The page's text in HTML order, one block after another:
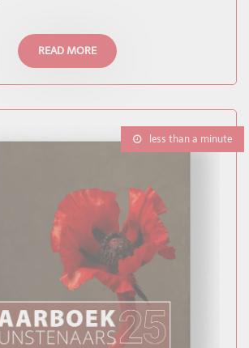
READ MORE
less than a minute